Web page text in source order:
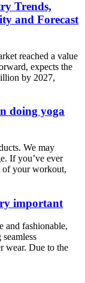
Trends,
and Forecast
reached a value
expects the
by 2027,
doing yoga
We may
If you’ve ever
of your workout,
important
and fashionable,
wear. Due to the